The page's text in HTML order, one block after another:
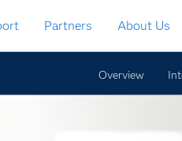
Partners About Us
Overview